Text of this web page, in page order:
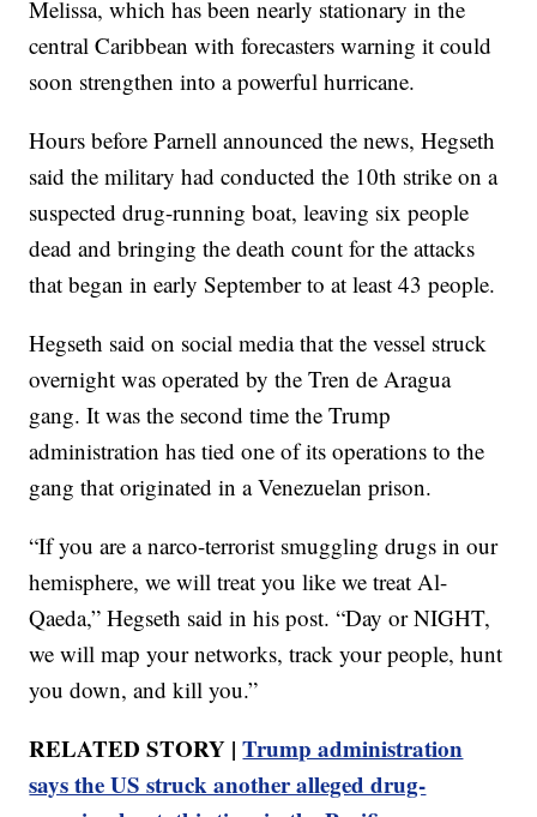
Melissa, which has been nearly stationary in the
central Caribbean with forecasters warning it could
soon strengthen into a powerful hurricane.
Hours before Parnell announced the news, Hegseth
said the military had conducted the 10th strike on a
suspected drug-running boat, leaving six people
dead and bringing the death count for the attacks
that began in early September to at least 43 people.
Hegseth said on social media that the vessel struck
overnight was operated by the Tren de Aragua
gang. It was the second time the Trump
administration has tied one of its operations to the
gang that originated in a Venezuelan prison.
“If you are a narco-terrorist smuggling drugs in our
hemisphere, we will treat you like we treat Al-
Qaeda,” Hegseth said in his post. “Day or NIGHT,
we will map your networks, track your people, hunt
you down, and kill you.”
RELATED STORY |Trump administration
says the US struck another alleged drug-